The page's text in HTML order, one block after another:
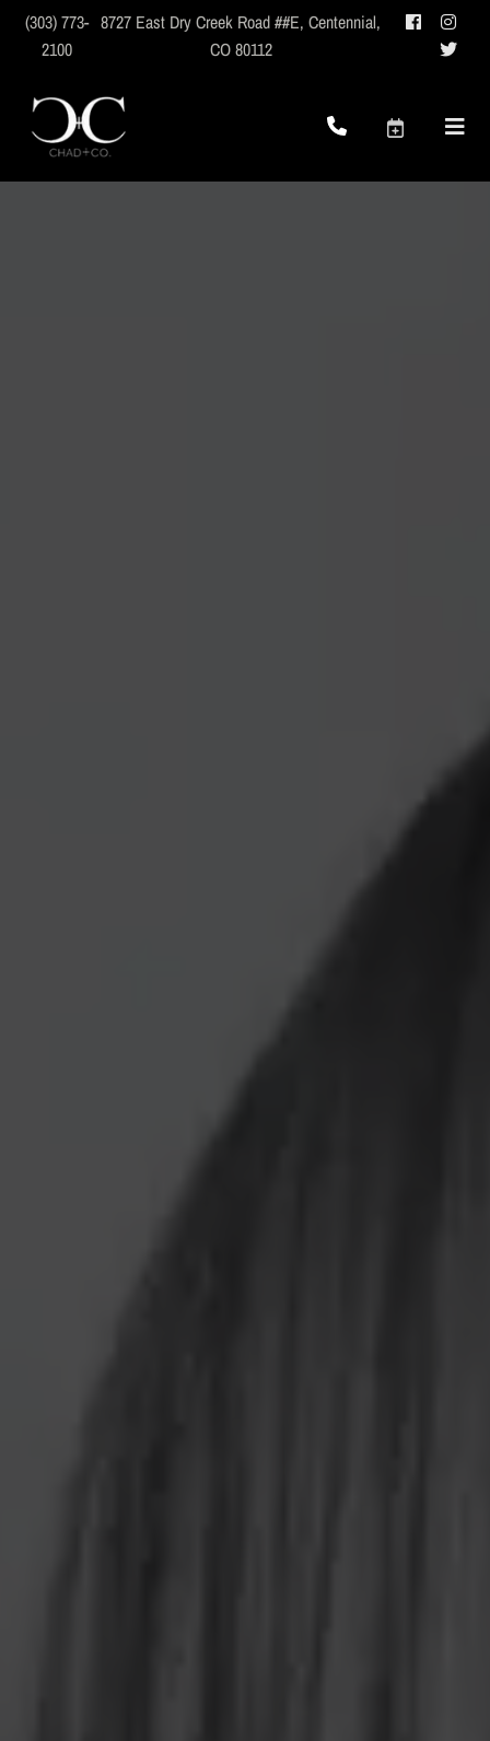
(303) 773-
2100
8727 East Dry Creek Road ##E,Centennial,
CO 80112